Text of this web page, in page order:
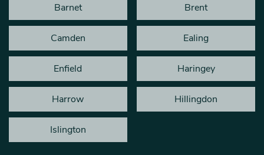
Barnet Brent
Camden Ealing
Enfield Haringey
Harrow Hillingdon
Islington